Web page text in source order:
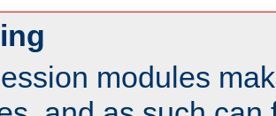
modules